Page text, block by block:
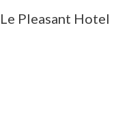
Le Pleasant Hotel